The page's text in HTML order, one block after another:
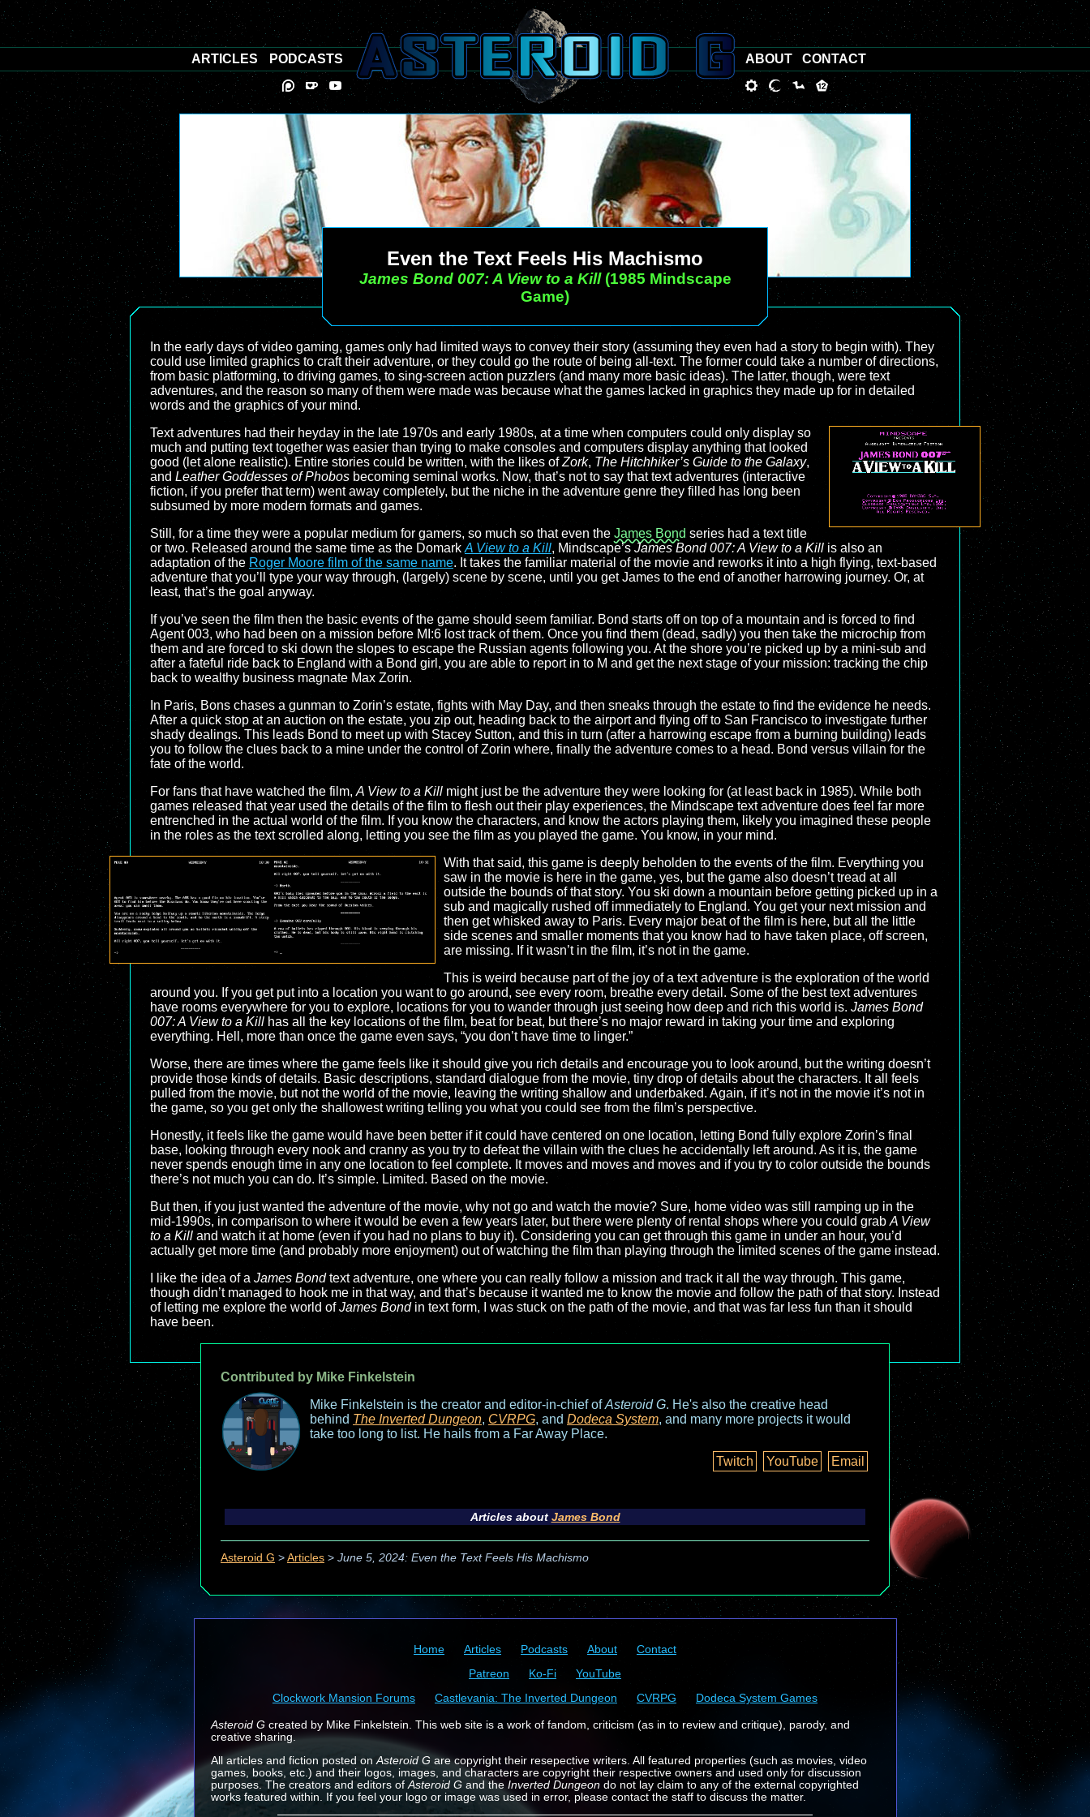
Even the Text Feels His Machismo
James Bond 007: A View to a Kill(1985 Mindscape
Game)
In the early days of video gaming, games only had limited ways to convey their story (assuming they even had a story to begin with). They
could use limited graphics to craft their adventure, or they could go the route of being all-text. The former could take a number of directions,
from basic platforming, to driving games, to sing-screen action puzzlers (and many more basic ideas). The latter, though, were text
adventures, and the reason so many of them were made was because what the games lacked in graphics they made up for in detailed
words and the graphics of your mind.
Text adventures had their heyday in the late 1970s and early 1980s, at a time when computers could only display so
much and putting text together was easier than trying to make consoles and computers display anything that looked
good (let alone realistic). Entire stories could be written, with the likes ofZork, The Hitchhiker’s Guide to the Galaxy,
and Leather Goddesses of Phobos becoming seminal works. Now, that’s not to say that text adventures (interactive
fiction, if you prefer that term) went away completely, but the niche in the adventure genre they filled has long been
subsumed by more modern formats and games.
Still, for a time they were a popular medium for gamers, so much so that even the James Bond series had a text title
or two. Released around the same time as the Domark A View to a Kill, Mindscape’sJames Bond 007: A View to a Kill is also an
adaptation of the Roger Moore film of the same name. It takes the familiar material of the movie and reworks it into a high flying, text-based
adventure that you’ll type your way through, (largely) scene by scene, until you get James to the end of another harrowing journey. Or, at
least, that’s the goal anyway.
If you’ve seen the film then the basic events of the game should seem familiar. Bond starts off on top of a mountain and is forced to find
Agent 003, who had been on a mission before MI:6 lost track of them. Once you find them (dead, sadly) you then take the microchip from
them and are forced to ski down the slopes to escape the Russian agents following you. At the shore you’re picked up by a mini-sub and
after a fateful ride back to England with a Bond girl, you are able to report in to M and get the next stage of your mission: tracking the chip
back to wealthy business magnate Max Zorin.
In Paris, Bons chases a gunman to Zorin’s estate, fights with May Day, and then sneaks through the estate to find the evidence he needs.
After a quick stop at an auction on the estate, you zip out, heading back to the airport and flying off to San Francisco to investigate further
shady dealings. This leads Bond to meet up with Stacey Sutton, and this in turn (after a harrowing escape from a burning building) leads
you to follow the clues back to a mine under the control of Zorin where, finally the adventure comes to a head. Bond versus villain for the
fate of the world.
For fans that have watched the film, A View to a Kill might just be the adventure they were looking for (at least back in 1985). While both
games released that year used the details of the film to flesh out their play experiences, the Mindscape text adventure does feel far more
entrenched in the actual world of the film. If you know the characters, and know the actors playing them, likely you imagined these people
in the roles as the text scrolled along, letting you see the film as you played the game. You know, in your mind.
With that said, this game is deeply beholden to the events of the film. Everything you
saw in the movie is here in the game, yes, but the game also doesn’t tread at all
outside the bounds of that story. You ski down a mountain before getting picked up in a
sub and magically rushed off immediately to England. You get your next mission and
then get whisked away to Paris. Every major beat of the film is here, but all the little
side scenes and smaller moments that you know had to have taken place, off screen,
are missing. If it wasn’t in the film, it’s not in the game.
This is weird because part of the joy of a text adventure is the exploration of the world
around you. If you get put into a location you want to go around, see every room, breathe every detail. Some of the best text adventures
have rooms everywhere for you to explore, locations for you to wander through just seeing how deep and rich this world is. James Bond
007: A View to a Kill has all the key locations of the film, beat for beat, but there’s no major reward in taking your time and exploring
everything. Hell, more than once the game even says, “you don’t have time to linger.”
Worse, there are times where the game feels like it should give you rich details and encourage you to look around, but the writing doesn’t
provide those kinds of details. Basic descriptions, standard dialogue from the movie, tiny drop of details about the characters. It all feels
pulled from the movie, but not the world of the movie, leaving the writing shallow and underbaked. Again, if it’s not in the movie it’s not in
the game, so you get only the shallowest writing telling you what you could see from the film’s perspective.
Honestly, it feels like the game would have been better if it could have centered on one location, letting Bond fully explore Zorin’s final
base, looking through every nook and cranny as you try to defeat the villain with the clues he accidentally left around. As it is, the game
never spends enough time in any one location to feel complete. It moves and moves and moves and if you try to color outside the bounds
there’s not much you can do. It’s simple. Limited. Based on the movie.
But then, if you just wanted the adventure of the movie, why not go and watch the movie? Sure, home video was still ramping up in the
mid-1990s, in comparison to where it would be even a few years later, but there were plenty of rental shops where you could grab A View
to a Kill and watch it at home (even if you had no plans to buy it). Considering you can get through this game in under an hour, you’d
actually get more time (and probably more enjoyment) out of watching the film than playing through the limited scenes of the game instead.
I like the idea of a James Bondtext adventure, one where you can really follow a mission and track it all the way through. This game,
though didn’t managed to hook me in that way, and that’s because it wanted me to know the movie and follow the path of that story. Instead
of letting me explore the world ofJames Bondin text form, I was stuck on the path of the movie, and that was far less fun than it should
have been.
Contributed by Mike Finkelstein
Mike Finkelstein is the creator and editor-in-chief ofAsteroid G. He's also the creative head
behind The Inverted Dungeon, CVRPG, and Dodeca System, and many more projects it would
take too long to list. He hails from a Far Away Place.
Twitch
YouTube Email
Articles about James Bond
Asteroid G > Articles > June 5, 2024: Even the Text Feels His Machismo
Home Articles Podcasts About
Contact
Patreon
Ko-Fi
YouTube
Clockwork Mansion Forums
Castlevania: The Inverted Dungeon CVRPG Dodeca System Games
Asteroid G created by Mike Finkelstein. This web site is a work of fandom, criticism (as in to review and critique), parody, and
creative sharing.
All articles and fiction posted on Asteroid Gare copyright their resepective writers. All featured properties (such as movies, video
games, books, etc.) and their logos, images, and characters are copyright their respective owners and used only for discussion
purposes. The creators and editors of Asteroid Gand the Inverted Dungeondo not lay claim to any of the external copyrighted
works featured within. If you feel your logo or image was used in error, please contact the staff to discuss the matter.
ARTICLES PODCASTS ABOUT CONTACT